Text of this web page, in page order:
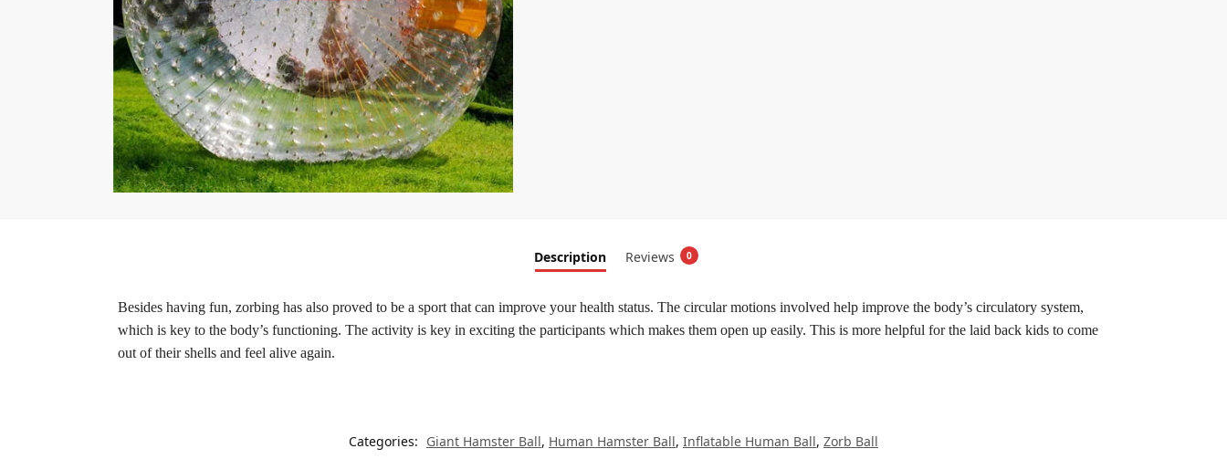
Description Reviews 0
Besides having fun, zorbing has also proved to be a sport that can improve your health status. The circular motions involved help improve the body’s circulatory system,
which is key to the body’s functioning. The activity is key in exciting the participants which makes them open up easily. This is more helpful for the laid back kids to come
out of their shells and feel alive again.
Categories: Giant Hamster Ball, Human Hamster Ball, Inflatable Human Ball, Zorb Ball